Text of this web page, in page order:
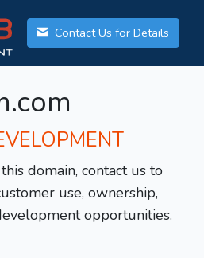
Contact Us for Details
domain, contact us to
use, ownership,
opportunities.